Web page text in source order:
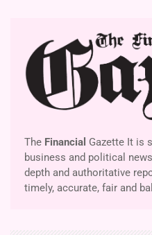
The Financial Gazette It is
business and political
depth and authoritative
timely, accurate, fair and